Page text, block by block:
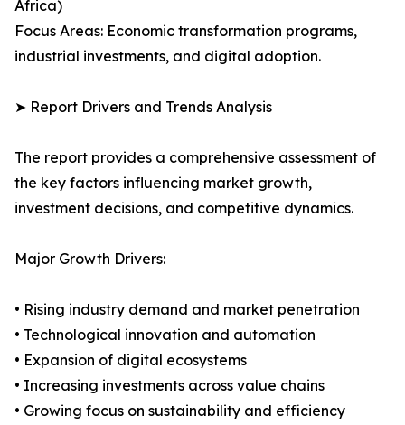
Africa)
Focus Areas: Economic transformation programs,
industrial investments, and digital adoption.
➤ Report Drivers and Trends Analysis
The report provides a comprehensive assessment of
the key factors influencing market growth,
investment decisions, and competitive dynamics.
Major Growth Drivers:
• Rising industry demand and market penetration
• Technological innovation and automation
• Expansion of digital ecosystems
• Increasing investments across value chains
• Growing focus on sustainability and efficiency